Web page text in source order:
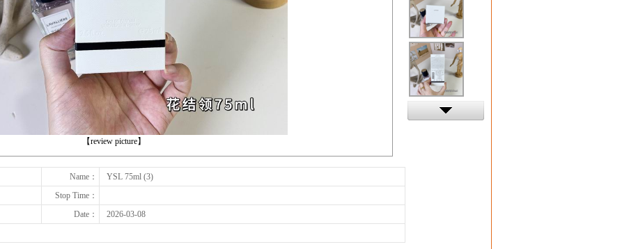
【review picture】
下一张
Name：
YSL 75ml (3)
Stop Time：
Date：
2026-03-08